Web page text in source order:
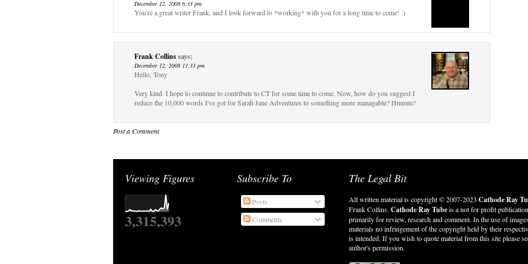
December 12, 2008 6:33 pm
You're a great writer Frank, and I look forward to *working* with you for a long time to come! :)
Frank Collinssays:
December 12, 2008 11:31 pm
Hello, Tony
Very kind. I hope to continue to contribute to CT for some time to come. Now, how do you suggest I
reduce the 10,000 words I've got for Sarah Jane Adventures to something more managable? Hmmm?
Post a Comment
Viewing Figures
3,315,393
Subscribe To
Posts
Comments
The Legal Bit
All written material is copyright © 2007-2023 Cathode Ray
Frank Collins. Cathode Ray Tubeis a not for profit publication
primarily for review, research and comment. In the use of
materials no infringement of the copyright held by their
is intended. If you wish to quote material from this site please
author's permission.